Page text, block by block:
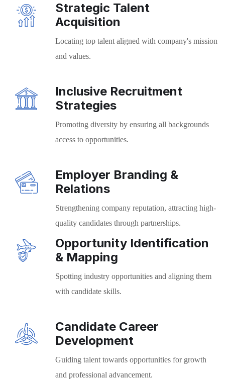
Strategic Talent
Acquisition
Locating top talent aligned with company's mission
and values.
Inclusive Recruitment
Strategies
Promoting diversity by ensuring all backgrounds
access to opportunities.
Employer Branding &
Relations
Strengthening company reputation, attracting high-
quality candidates through partnerships.
Opportunity Identification
& Mapping
Spotting industry opportunities and aligning them
with candidate skills.
Candidate Career
Development
Guiding talent towards opportunities for growth
and professional advancement.